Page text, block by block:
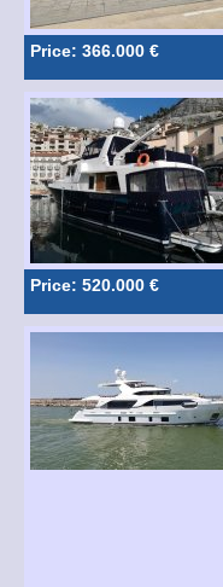
Price: 366.000 €
Price: 520.000 €